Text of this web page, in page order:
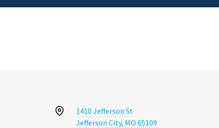
1410 Jefferson St
Jefferson City, MO 65109